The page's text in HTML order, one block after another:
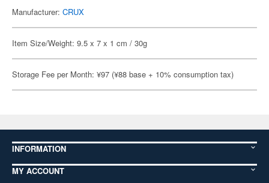
Manufacturer: CRUX
Item Size/Weight: 9.5 x 7 x 1 cm / 30g
Storage Fee per Month: ¥97 (¥88 base + 10% consumption tax)
INFORMATION
MY ACCOUNT